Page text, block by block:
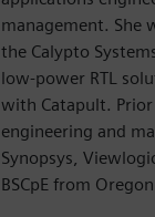
management. She
the Calypto
low-power RTL
with Catapult.
engineering and
Synopsys,
BSCpE from